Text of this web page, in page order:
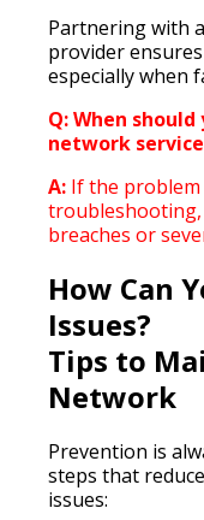
Partnering with
provider
especially when
Q: When
network
A: If the
troubleshooting,
breaches or
How Can
Issues?
Tips to
Network
Prevention is
steps that
issues: